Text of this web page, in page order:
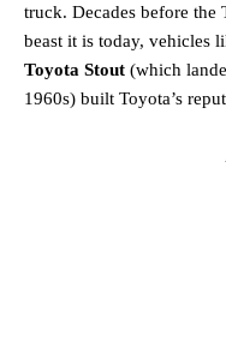
truck. Decades before the
beast it is today, vehicles
Toyota Stout (which
1960s) built Toyota’s